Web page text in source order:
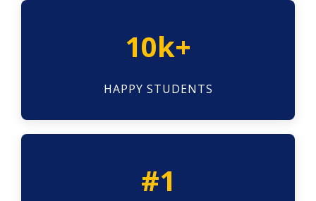
10k+
HAPPY STUDENTS
#1